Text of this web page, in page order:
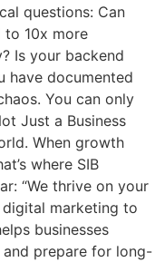
questions: Can
10x more
Is your backend
have documented
You can only
Just a Business
When growth
where SIB
“We thrive on your
digital marketing to
businesses
and prepare for long-